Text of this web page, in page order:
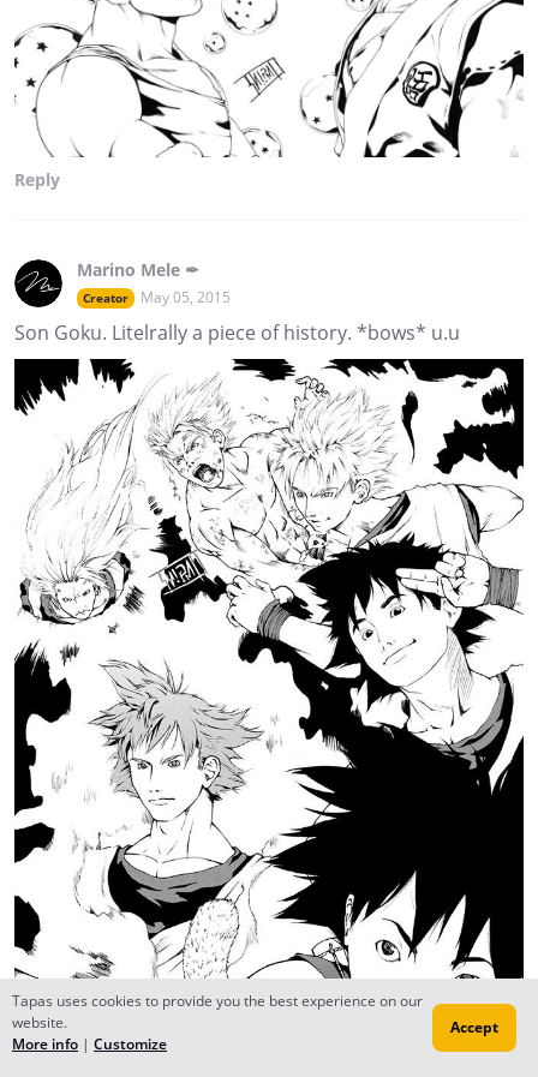
Reply
Marino Mele ✒
Creator May 05, 2015
Son Goku. Litelrally a piece of history. *bows* u.u
Tapas uses cookies to provide you the best experience on our
website.
More info | Customize
Accept